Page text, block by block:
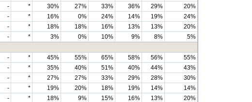
- * 30% 27% 33% 36% 29%
20%
- * 16% 0% 24% 14% 19%
24%
- * 18% 18% 16% 13% 13%
20%
- * 3% 0% 10% 9% 8%
5%
- * 45% 55% 65% 58% 56%
55%
- * 35% 40% 51% 40% 44%
43%
- * 27% 27% 33% 29% 28%
30%
- * 19% 20% 18% 19% 14%
14%
- * 18% 9% 15% 16% 13%
20%